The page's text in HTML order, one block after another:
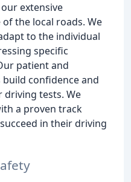
extensive
the local roads. We
to the individual
specific
patient and
confidence and
tests. We
a proven track
in their driving